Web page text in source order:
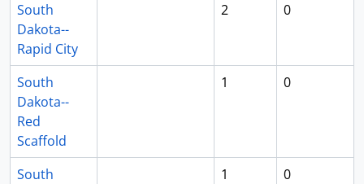
South
Dakota--
Rapid City
2 0
South
Dakota--
Red
Scaffold
1 0
South
1 0